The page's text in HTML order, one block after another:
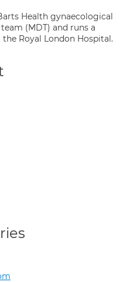
Health gynaecological
(MDT) and runs a
Royal London Hospital.